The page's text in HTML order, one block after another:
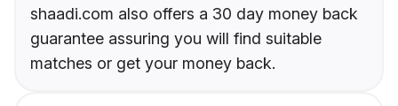
shaadi.com also offers a 30 day money back
guarantee assuring you will find suitable
matches or get your money back.